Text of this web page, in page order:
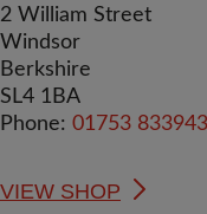
2 William Street
Windsor
Berkshire
SL4 1BA
Phone: 01753 833943
VIEW SHOP